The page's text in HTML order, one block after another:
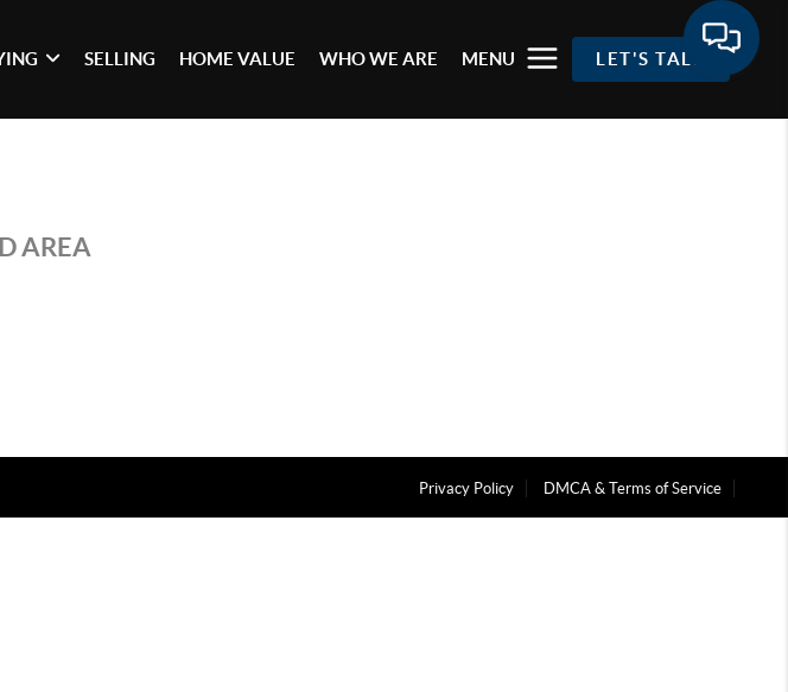
SELLING HOME VALUE WHO WE ARE MENU LET'S TALK
AREA
Privacy Policy DMCA & Terms of Service